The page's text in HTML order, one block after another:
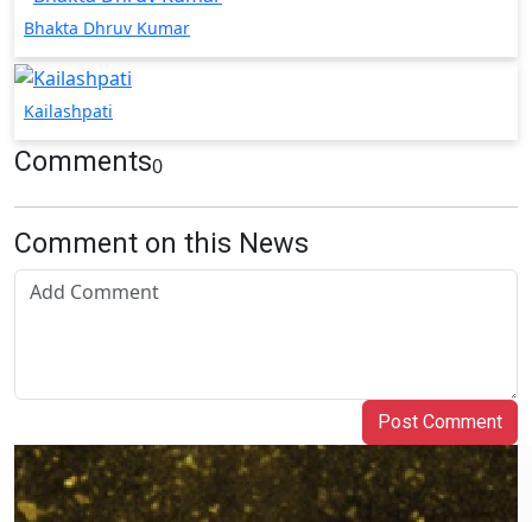
Bhakta Dhruv Kumar
Kailashpati
Comments0
Comment on this News
Post Comment